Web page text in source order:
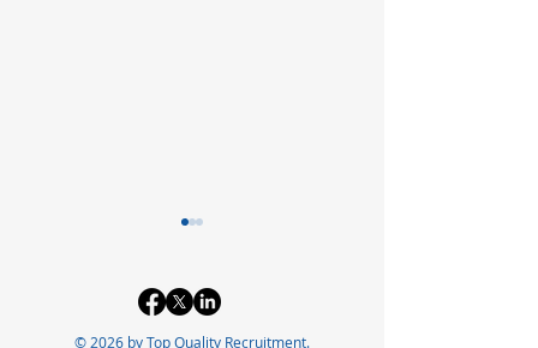
© 2026 by Top Quality Recruitment.